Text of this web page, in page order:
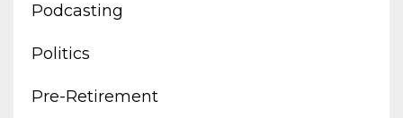
Podcasting
Politics
Pre-Retirement